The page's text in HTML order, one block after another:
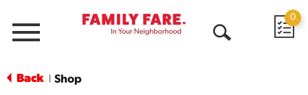
Menu
0
Back Shop